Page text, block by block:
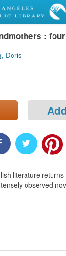
:
Doris
literature returns
observed